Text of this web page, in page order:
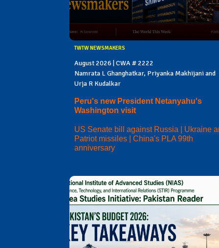
TWTW NEWSMAKERS
August 2026 | CWA # 2222
Namrata L Ghanghatkar, Priyanka Makhijani and
Urja R Kudalkar
Peru's new President Netanyahu's
Washington visit
US Senate bill against Russia | Ukraine
Patriot missiles | China's PLA 99th
anniversary